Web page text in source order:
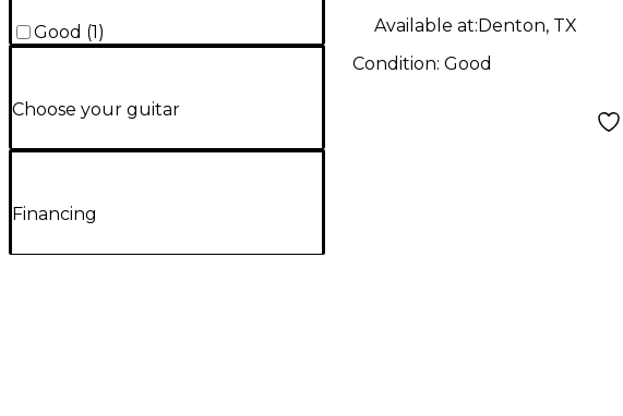
Good (1 )
Choose your guitar
Financing
Available at: Denton, TX
Condition: Good